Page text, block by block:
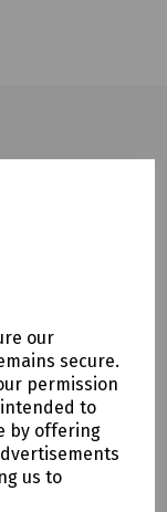
our
secure.
permission
to
by offering
us to
capacity of
oil recirculating
flex during
to reduce
Lifter LMC5 c/w